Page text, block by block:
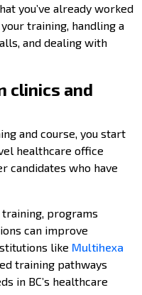
you’ve already worked
training, handling a
and dealing with
clinics and
and course, you start
healthcare office
candidates who have
programs
can improve
like Multihexa
training pathways
in BC’s healthcare